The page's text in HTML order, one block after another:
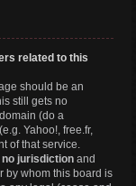
related to this
should be an
still gets no
(do a
Yahoo!, free.fr,
of that service.
jurisdiction and
by whom this board is